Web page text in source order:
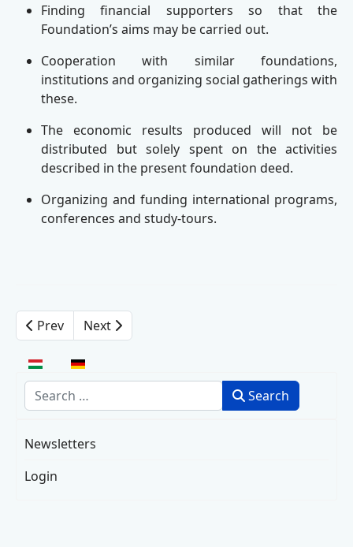
Finding financial supporters so that the
Foundation’s aims may be carried out.
Cooperation with similar foundations,
institutions and organizing social gatherings with
these.
The economic results produced will not be
distributed but solely spent on the activities
described in the present foundation deed.
Organizing and funding international programs,
conferences and study-tours.
Prev Next
Select your language
Search
Search
Newsletters
Login